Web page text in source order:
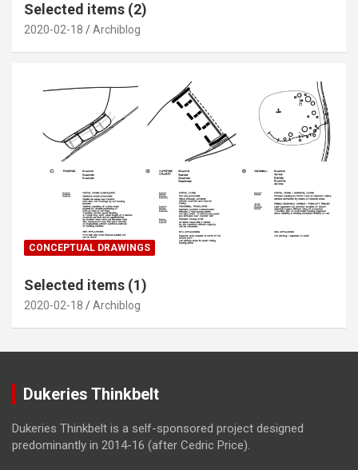
Selected items (2)
2020-02-18 Archiblog
CONCEPTUAL DRAWINGS
Selected items (1)
2020-02-18 Archiblog
Dukeries Thinkbelt
Dukeries Thinkbelt is a self-sponsored project designed
predominantly in 2014-16 (after Cedric Price).